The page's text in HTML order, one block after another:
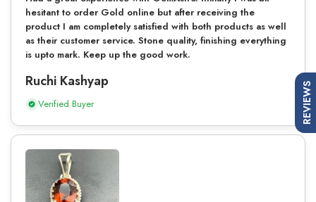
hesitant to order Gold online but after receiving the
product I am completely satisfied with both products as well
as their customer service. Stone quality, finishing everything
is upto mark. Keep up the good work.
Ruchi Kashyap
Verified Buyer REVIEWS